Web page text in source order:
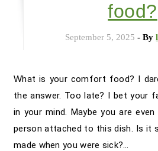
food?
September 5, 2025 - By
What is your comfort food? I dare you to NOT think of
the answer. Too late? I bet your
in your mind. Maybe you are
person attached to this dish. Is it
made when you were sick?…